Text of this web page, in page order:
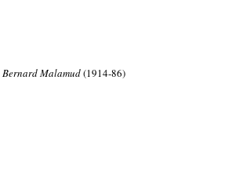
Bernard Malamud(1914-86)